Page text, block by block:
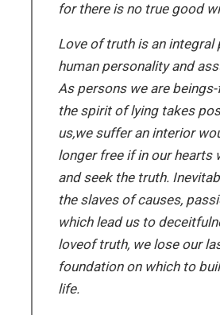
for there is no true good
Love of truth is an integral
human personality and
As persons we are
the spirit of lying takes
us,we suffer an interior
longer free if in our hearts
and seek the truth.
the slaves of causes,
which lead us to
loveof truth, we lose our
foundation on which to
life.